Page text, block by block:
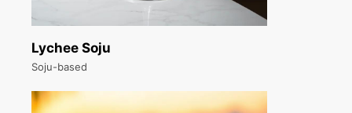
Lychee Soju
Soju-based